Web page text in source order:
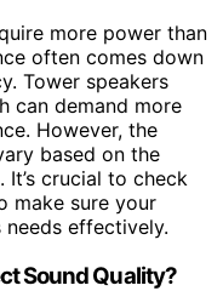
more power than
often comes down
Tower speakers
can demand more
However, the
based on the
It’s crucial to check
make sure your
needs effectively.
Sound Quality?